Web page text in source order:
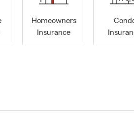
Homeowners
Insurance